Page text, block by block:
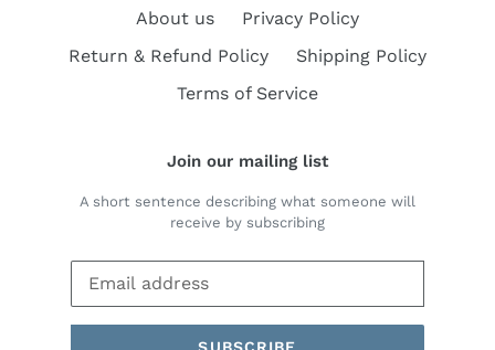
About us
Privacy Policy
Return & Refund Policy
Shipping Policy
Terms of Service
Join our mailing list
A short sentence describing what someone will
receive by subscribing